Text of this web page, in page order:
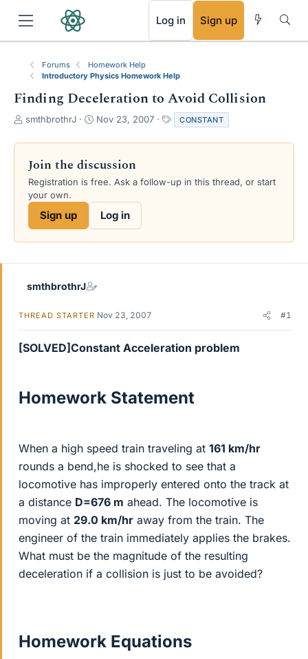
Log in Sign up
Forums
Homework Help
Introductory Physics Homework Help
Finding Deceleration to Avoid Collision
T
r
a
d
s
e
smthbrothrJ
S
a
t
d
Nov 23, 2007
a
g
CONSTANT
Join the discussion
Registration is free. Ask a follow-up in this thread, or start
your own.
Sign up Log in
smthbrothrJ
THREAD STARTER Nov 23, 2007 #1
[SOLVED]Constant Acceleration problem
Homework Statement
When a high speed train traveling at 161 km/hr
rounds a bend,he is shocked to see that a
locomotive has improperly entered onto the track at
a distance D=676 m ahead. The locomotive is
moving at 29.0 km/hr away from the train. The
engineer of the train immediately applies the brakes.
What must be the magnitude of the resulting
deceleration if a collision is just to be avoided?
Homework Equations
RSS